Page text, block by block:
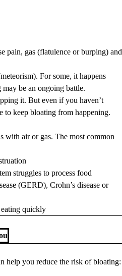
pain, gas (flatulence or burping) and
For some, it happens
be an ongoing battle.
it. But even if you haven’t
to keep bloating from happening.
with air or gas. The most common
struggles to process food
(GERD), Crohn’s disease or
quickly
help you reduce the risk of bloating: